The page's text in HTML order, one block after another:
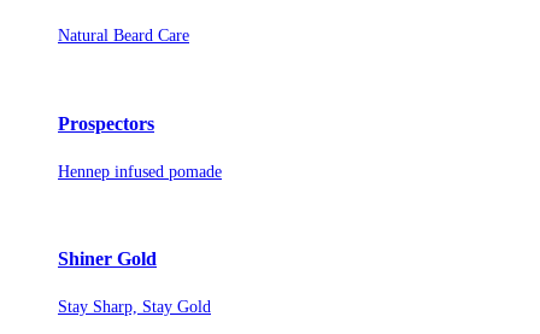
Natural Beard Care
Prospectors
Hennep infused pomade
Shiner Gold
Stay Sharp, Stay Gold